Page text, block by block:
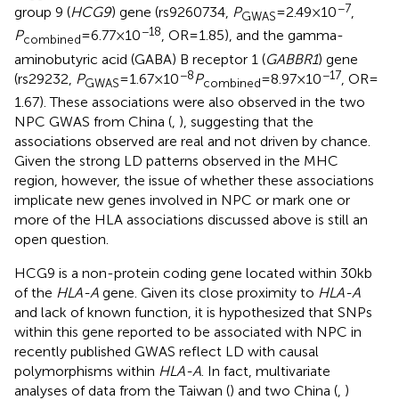
group 9 (HCG9) gene (rs9260734, PGWAS= 2.49 × 10−7,
Pcombined= 6.77 × 10−18, OR = 1.85), and the gamma-
aminobutyric acid (GABA) B receptor 1 (GABBR1) gene
(rs29232, PGWAS= 1.67 × 10−8Pcombined= 8.97 × 10−17 , OR =
1.67). These associations were also observed in the two
NPC GWAS from China ( ), suggesting that the
associations observed are real and not driven by chance.
Given the strong LD patterns observed in the MHC
region, however, the issue of whether these associations
implicate new genes involved in NPC or mark one or
more of the HLA associations discussed above is still an
open question.
HCG9 is a non-protein coding gene located within 30 kb
of the HLA-A gene. Given its close proximity to HLA-A
and lack of known function, it is hypothesized that SNPs
within this gene reported to be associated with NPC in
recently published GWAS reflect LD with causal
polymorphisms within HLA-A . In fact, multivariate
analyses of data from the Taiwan () and two China ( )